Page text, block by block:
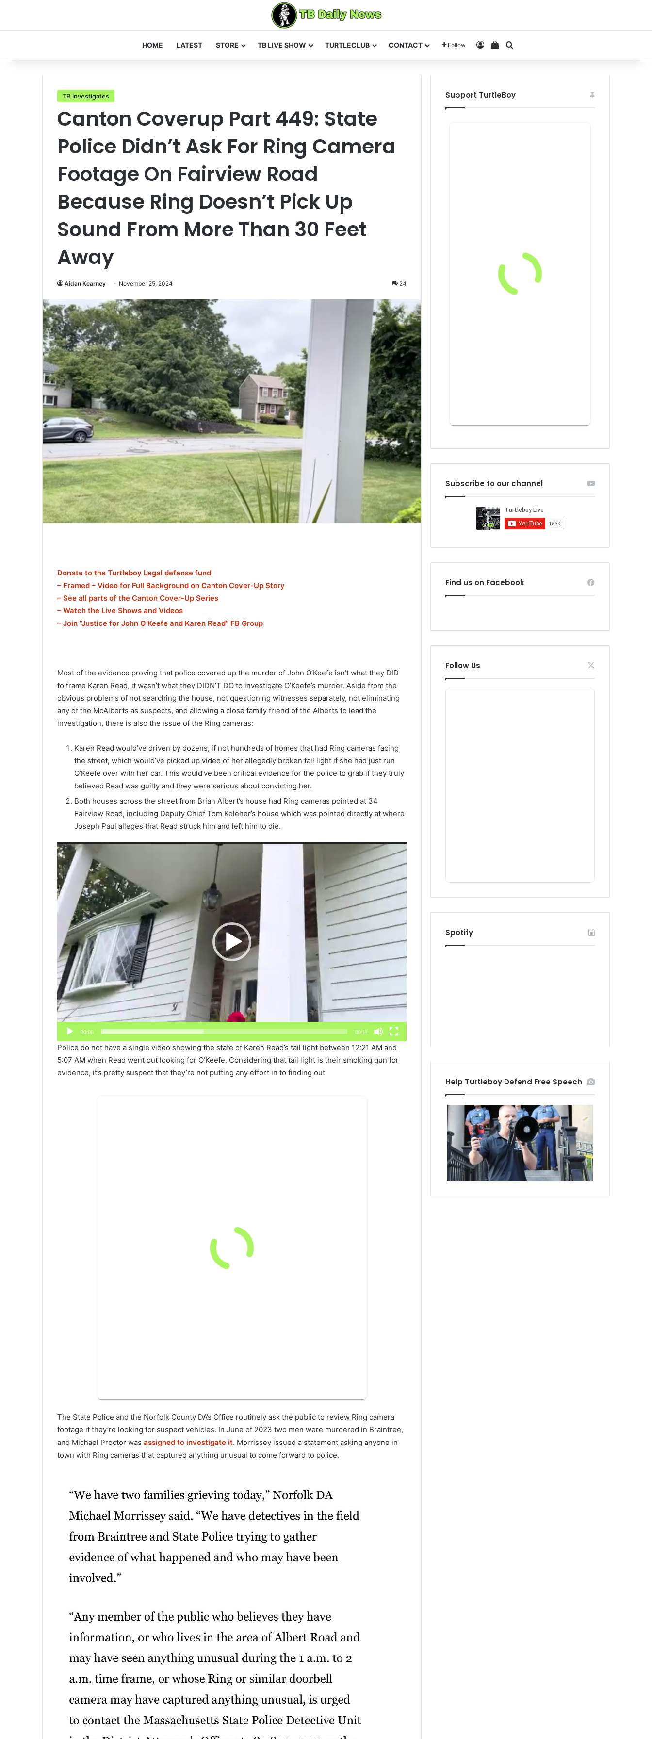
HOME LATEST STORE TB LIVE SHOW TURTLECLUB CONTACT Follow Log InView your shopping cart
TB Investigates
Canton Coverup Part 449: State
Police Didn’t Ask For Ring Camera
Footage On Fairview Road
Because Ring Doesn’t Pick Up
Sound From More Than 30 Feet
Away
Aidan Kearney November 25, 2024 24
Donate to the Turtleboy Legal defense fund
– Framed – Video for Full Background on Canton Cover-Up Story
– See all parts of the Canton Cover-Up Series
– Watch the Live Shows and Videos
– Join ”Justice for John O’Keefe and Karen Read” FB Group
Most of the evidence proving that police covered up the murder of John O’Keefe isn’t what they DID
to frame Karen Read, it wasn’t what they DIDN’T DO to investigate O’Keefe’s murder. Aside from the
obvious problems of not searching the house, not questioning witnesses separately, not eliminating
any of the McAlberts as suspects, and allowing a close family friend of the Alberts to lead the
investigation, there is also the issue of the Ring cameras:
Karen Read would’ve driven by dozens, if not hundreds of homes that had Ring cameras facing
the street, which would’ve picked up video of her allegedly broken tail light if she had just run
O’Keefe over with her car. This would’ve been critical evidence for the police to grab if they truly
believed Read was guilty and they were serious about convicting her.
Both houses across the street from Brian Albert’s house had Ring cameras pointed at 34
Fairview Road, including Deputy Chief Tom Keleher’s house which was pointed directly at where
Joseph Paul alleges that Read struck him and left him to die.
Video
Player
00:00 00:11
Police do not have a single video showing the state of Karen Read’s tail light between 12:21 AM and
5:07 AM when Read went out looking for O’Keefe. Considering that tail light is their smoking gun for
evidence, it’s pretty suspect that they’re not putting any effort in to finding out
The State Police and the Norfolk County DA’s Office routinely ask the public to review Ring camera
footage if they’re looking for suspect vehicles. In June of 2023 two men were murdered in Braintree,
and Michael Proctor was assigned to investigate it. Morrissey issued a statement asking anyone in
town with Ring cameras that captured anything unusual to come forward to police.
Support TurtleBoy
Subscribe to our channel
Find us on Facebook
Follow Us
Spotify
Help Turtleboy Defend Free Speech